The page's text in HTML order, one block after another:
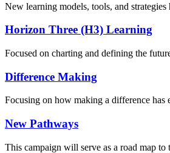
New learning models, tools, and
Horizon Three (H3) Learning
Focused on charting and defining the
Difference Making
Focusing on how making a difference has
New Pathways
This campaign will serve as a road map